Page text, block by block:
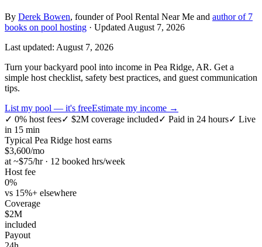
By Derek Bowen, founder of Pool Rental Near Me and author of 7
books on pool hosting · Updated August 7, 2026
Last updated: August 7, 2026
Turn your backyard pool into income in Pea Ridge, AR. Get a
simple host checklist, safety best practices, and guest communication
tips.
List my pool — it's freeEstimate my income →
✓ 0% host fees✓ $2M coverage included✓ Paid in 24 hours✓ Live
in 15 min
Typical Pea Ridge host earns
$3,600/mo
at ~$75/hr · 12 booked hrs/week
Host fee
0%
vs 15%+ elsewhere
Coverage
$2M
included
Payout